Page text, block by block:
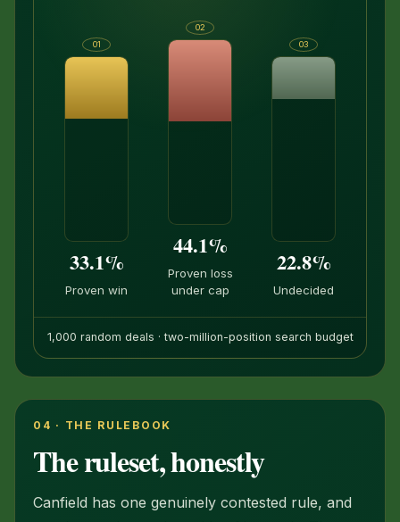
01
33.1%
Proven win
02
44.1%
Proven loss
under cap
03
22.8%
Undecided
1,000 random deals · two-million-position search budget
04 · THE RULEBOOK
The ruleset, honestly
Canfield has one genuinely contested rule, and